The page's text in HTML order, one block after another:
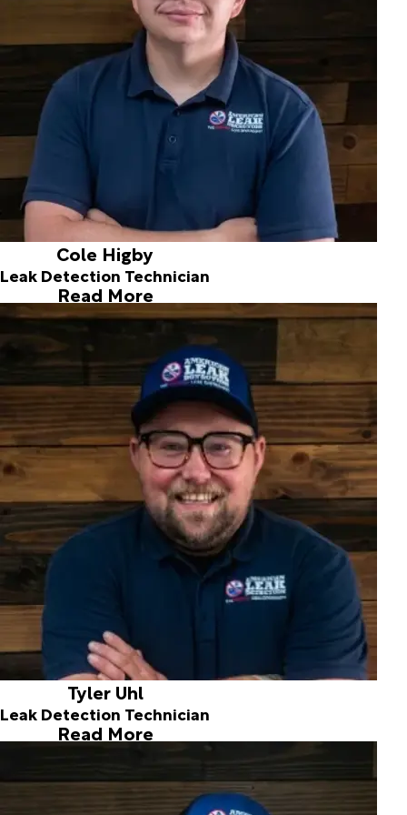
Cole Higby
Leak Detection Technician
Read More
plumbing experience to our growing team. I am excited to
apply my plumbing background and knowledge to help
support the team and provide excellent service to our
customers.
Outside of work, I enjoy watching football games,
collecting sports cards, and cheering on the Green Bay
Packers. I also enjoy hiking and fishing. I have one cat
named Sammy and I'm excited to be part of the American
Tyler Uhl
Leak Detection Technician
Read More
Tyler Uhl
Leak Detection Technician
Born and raised in the Spokane area, I've been happily
married for five years. I enjoy staying active through
mountain biking, swimming, and hiking, and I'm currently
learning to play the guitar. In my free time, I love spending
time with my family and our two Husky mixes.
I'm also a big fan of Thai and Indian cuisine and always
enjoy trying new restaurants. With 12 years of experience
in water mitigation, I'm excited to bring my knowledge and
expertise to this amazing team and continue providing